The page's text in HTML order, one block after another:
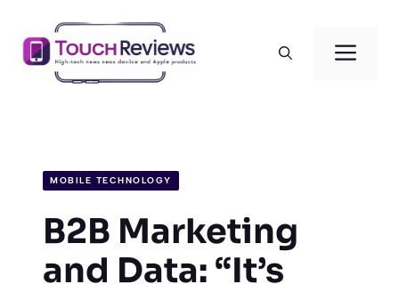
content
MOBILE TECHNOLOGY
B2B Marketing
and Data: “It’s